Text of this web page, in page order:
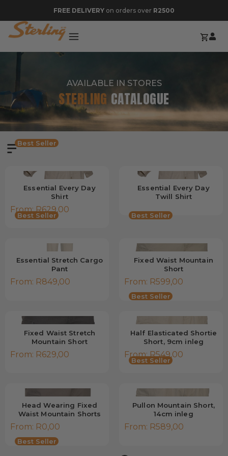
FREE DELIVERY on orders over R2500
AVAILABLE IN STORES
STERLINGCATALOGUE
Best Seller
Essential Every Day
Shirt
From:R629,00
Essential Every Day
Twill Shirt
Best Seller
Essential Stretch Cargo
Pant
From: R849,00
Best Seller
Fixed Waist Mountain
Short
From: R599,00
Fixed Waist Stretch
Mountain Short
From: R629,00
Best Seller
Half Elasticated Shortie
Short, 9cm inleg
From:R549,00
Head Wearing Fixed
Waist Mountain Shorts
From: R0,00
Best Seller
Pullon Mountain Short,
14cm inleg
From: R589,00
Low Stock
Best Seller